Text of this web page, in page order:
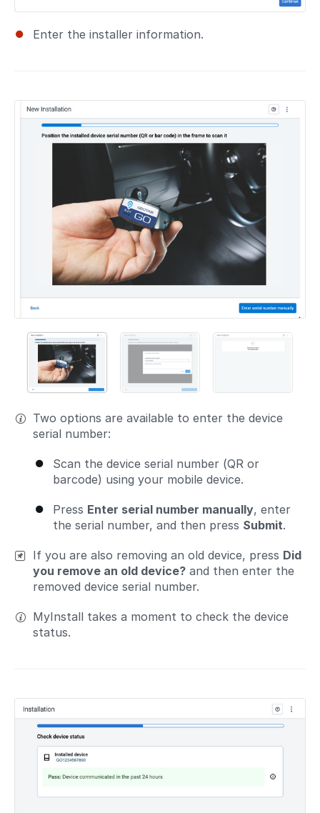
Enter the installer information.
Two options are available to enter the device
serial number:
Scan the device serial number (QR or
barcode) using your mobile device.
Press Enter serial number manually, enter
the serial number, and then press Submit.
If you are also removing an old device, press Did
you remove an old device? and then enter the
removed device serial number.
MyInstall takes a moment to check the device
status.